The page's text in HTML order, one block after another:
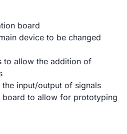
board
device to be changed
to allow the addition of
input/output of signals
board to allow for prototyping